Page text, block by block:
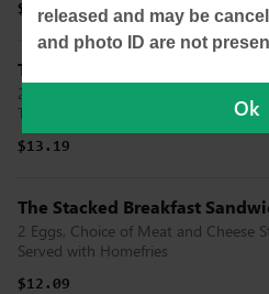
$10.99
The Stacked Open Face
2 Eggs, Hashbrowns, Bacon and
Toasted Bagel
$13.19
The Stacked Breakfast
2 Eggs, Choice of Meat and Cheese
Served with Homefries
$12.09
released and may be
and photo ID are not
Ok